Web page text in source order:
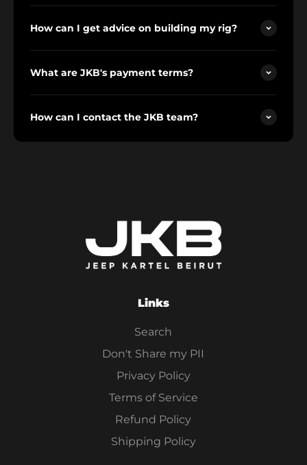
How can I get advice on building my rig?
What are JKB's payment terms?
How can I contact the JKB team?
Links
Search
Don't Share my PII
Privacy Policy
Terms of Service
Refund Policy
Shipping Policy